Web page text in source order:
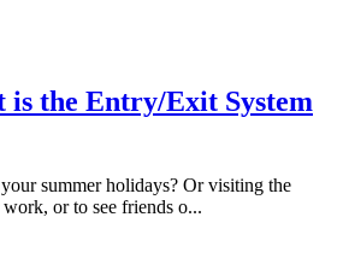
is the Entry/Exit System
summer holidays? Or visiting the
work, or to see friends o...